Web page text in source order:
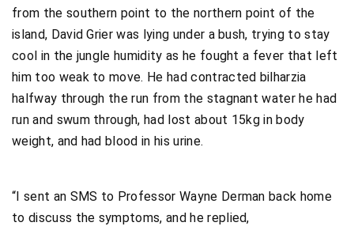
from the southern point to the northern point of the
island, David Grier was lying under a bush, trying to stay
cool in the jungle humidity as he fought a fever that left
him too weak to move. He had contracted bilharzia
halfway through the run from the stagnant water he had
run and swum through, had lost about 15kg in body
weight, and had blood in his urine.
“I sent an SMS to Professor Wayne Derman back home
to discuss the symptoms, and he replied,